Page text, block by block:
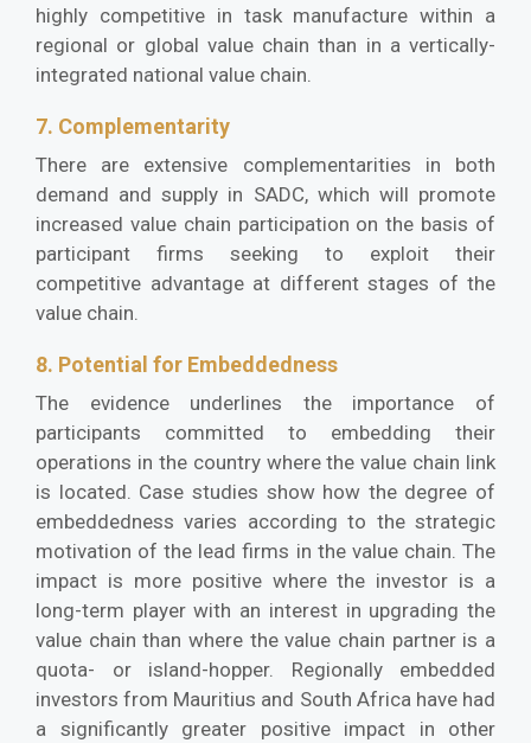
highly competitive in task manufacture within a
regional or global value chain than in a vertically-
integrated national value chain.
7. Complementarity
There are extensive complementarities in both
demand and supply in SADC, which will promote
increased value chain participation on the basis of
participant firms seeking to exploit their
competitive advantage at different stages of the
value chain.
8. Potential for Embeddedness
The evidence underlines the importance of
participants committed to embedding their
operations in the country where the value chain link
is located. Case studies show how the degree of
embeddedness varies according to the strategic
motivation of the lead firms in the value chain. The
impact is more positive where the investor is a
long-term player with an interest in upgrading the
value chain than where the value chain partner is a
quota- or island-hopper. Regionally embedded
investors from Mauritius and South Africa have had
a significantly greater positive impact in other